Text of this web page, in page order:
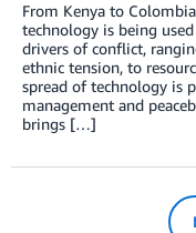
From Kenya to
technology is being
drivers of conflict,
ethnic tension, to
spread of technology is
management and
brings […]